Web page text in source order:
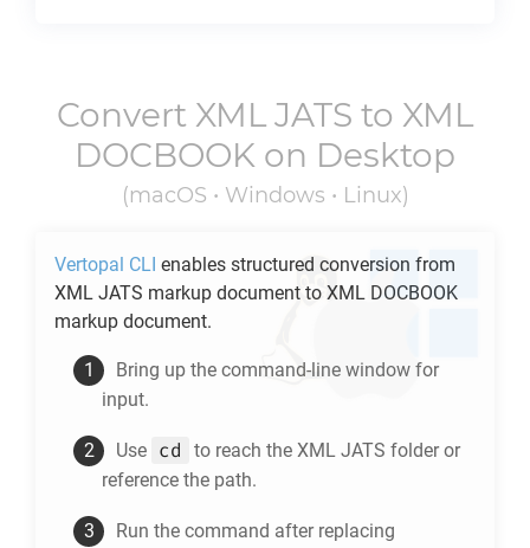
Convert XML JATS to XML
DOCBOOK on Desktop
(macOS • Windows • Linux)
Vertopal CLI enables structured conversion from
XML JATS markup document to XML DOCBOOK
markup document.
Bring up the command-line window for
input.
Use cd to reach the XML JATS folder or
reference the path.
Run the command after replacing